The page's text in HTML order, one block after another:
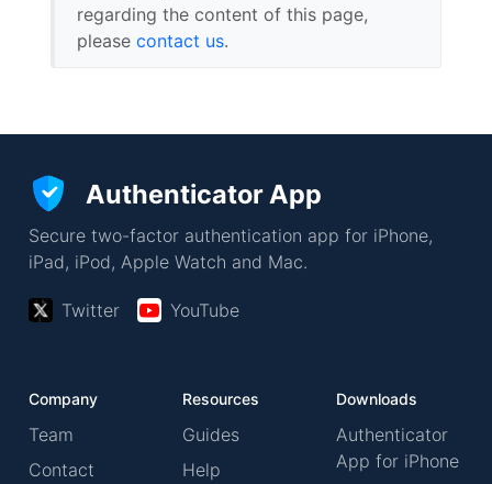
regarding the content of this page,
please contact us.
Authenticator App
Secure two-factor authentication app for iPhone,
iPad, iPod, Apple Watch and Mac.
Twitter YouTube
Company
Team
Contact
Resources
Guides
Help
Downloads
Authenticator
App for iPhone